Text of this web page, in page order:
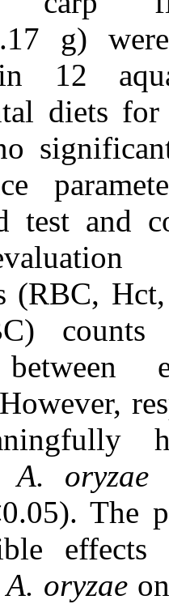
w=4.56 ±
stocked
revealed
oryzaefed
Also,
cell
changes
(p˃0.05).
was
fermented
group (p
that
fermented